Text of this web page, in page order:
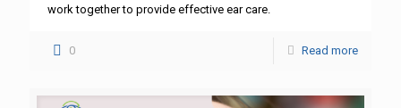
work together to provide effective ear care.
0 Read more